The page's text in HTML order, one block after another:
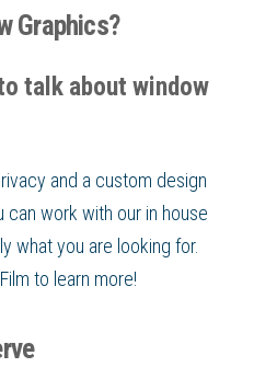
Graphics?
talk about window
and a custom design
work with our in house
what you are looking for.
to learn more!